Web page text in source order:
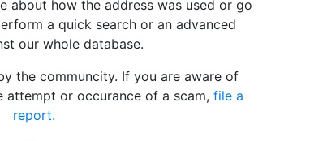
about how the address was used or go
a quick search or an advanced
our whole database.
the communcity. If you are aware of
attempt or occurance of a scam, file a
report.